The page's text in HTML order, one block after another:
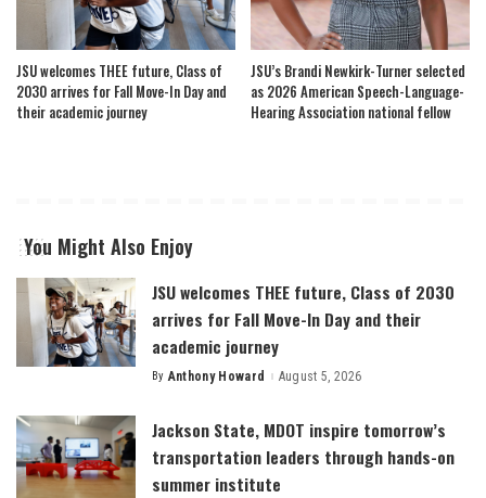
JSU welcomes THEE future, Class of
2030 arrives for Fall Move-In Day and
their academic journey
JSU’s Brandi Newkirk-Turner selected
as 2026 American Speech-Language-
Hearing Association national fellow
You Might Also Enjoy
JSU welcomes THEE future, Class of 2030
arrives for Fall Move-In Day and their
academic journey
Posted
By Anthony Howard August 5, 2026
Jackson State, MDOT inspire tomorrow’s
transportation leaders through hands-on
summer institute